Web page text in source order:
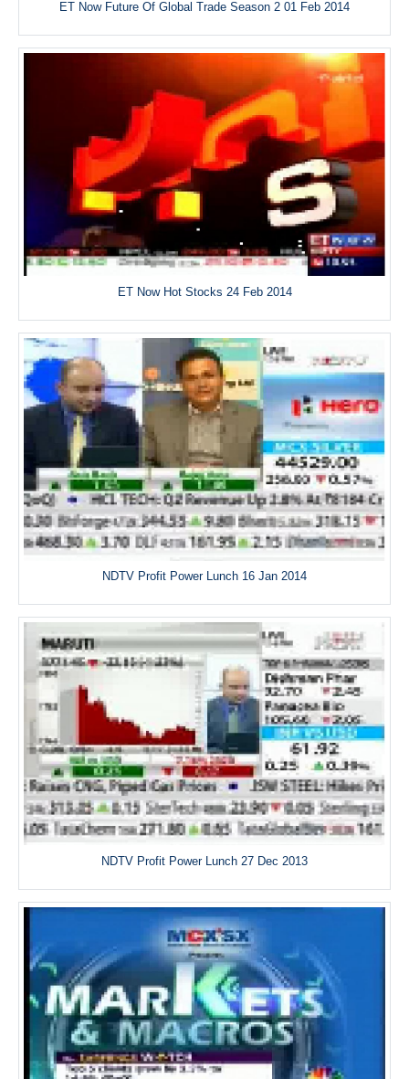
ET Now Future Of Global Trade Season 2 01 Feb 2014
ET Now Hot Stocks 24 Feb 2014
NDTV Profit Power Lunch 16 Jan 2014
NDTV Profit Power Lunch 27 Dec 2013